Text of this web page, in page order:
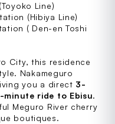
Line)
(Hibiya Line)
( Den-en Toshi
City, this residence
Nakameguro
you a direct 3-
minute ride to Ebisu.
Meguro River cherry
boutiques.